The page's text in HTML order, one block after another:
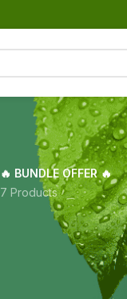
🔥 BUNDLE OFFER 🔥
7 Products